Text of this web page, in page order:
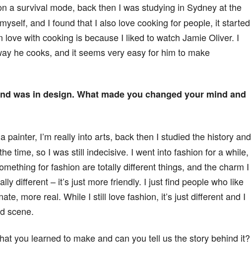
a survival mode, back then I was studying in Sydney at the
and I found that I also love cooking for people, it started
with cooking is because I liked to watch Jamie Oliver. I
he cooks, and it seems very easy for him to make
was in design. What made you changed your mind and
painter, I’m really into arts, back then I studied the history and
time, so I was still indecisive. I went into fashion for a while,
for fashion are totally different things, and the charm I
different – it’s just more friendly. I just find people who like
more real. While I still love fashion, it’s just different and I
scene.
you learned to make and can you tell us the story behind it?